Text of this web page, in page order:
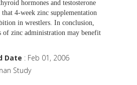
hormones and testosterone
4-week zinc supplementation
in wrestlers. In conclusion,
of zinc administration may benefit
Date : Feb 01, 2006
Study